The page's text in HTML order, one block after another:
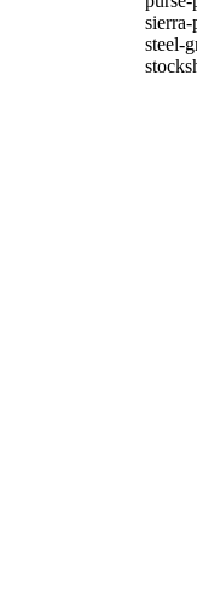
steel-